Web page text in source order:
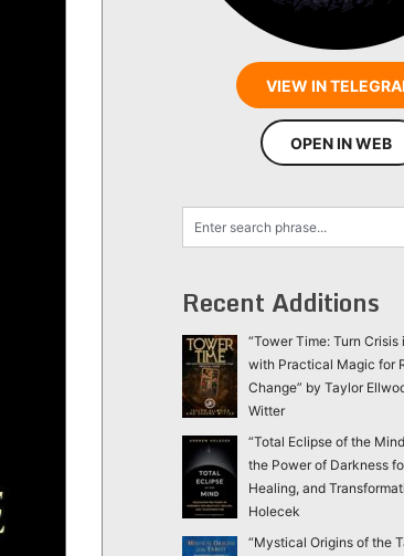
VIEW IN
OPEN IN WEB
Recent Additions
“Tower Time: Turn
with Practical Magic for
Change” by Taylor
Witter
“Total Eclipse of the
the Power of Darkness
Healing, and
Holecek
“Mystical Origins of the